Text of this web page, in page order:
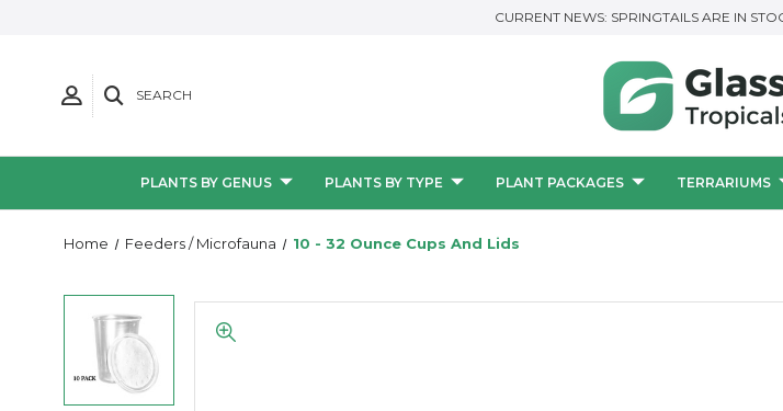
CURRENT NEWS: SPRINGTAILS ARE IN
SEARCH
PLANTS BY GENUS PLANTS BY TYPE PLANT PACKAGES TERRARIUMS
Home Feeders / Microfauna 10 - 32 Ounce Cups And Lids